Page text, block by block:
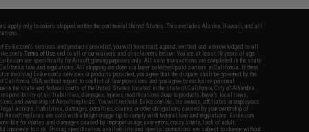
apply only to orders shipped within the continental United States. This excludes Alaska, Hawaii, and all
Evike.com's services and products provided, you will have read, agreed, verified and acknowledged to all
Terms of Use and to all of our waivers and disclaimers below: You are at least 18 years of age.
are specifically for Airsoft gaming purposes only. All sale transactions are completed in the state
law and regulations. All shipping are done via buyer selected/paid carriers in California. If there
or involving Evike.com's services or products provided, you agree that the dispute shall be governed by the
USA, without regard to conflict of law provisions and you agree to exclusive personal
in the state and federal courts of the United States located in the state of California, City of Alhambra.
responsibility of all liabilities, damages, injuries, modifications done to products, buyer's local laws,
and ownership of Airsoft replicas. You will not hold Evike.com Inc., its owners, affiliates or employees
legal actions, liabilities, damages, penalties, claims, or other obligations caused by your ownership of
replicas are sold with a bright orange tip to comply with federal law and regulations. Evike.com
for injuries and damages caused by improper usage, user errors, crazy stunts, lack of adult
ignorance to risk. Pricing, specification, availability and special promotions are subject to change without